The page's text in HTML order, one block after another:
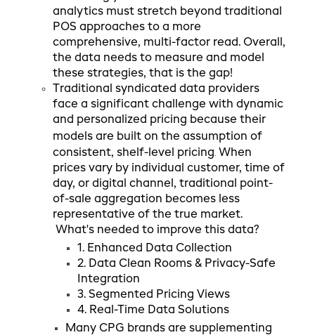
analytics must stretch beyond traditional
POS approaches to a more
comprehensive, multi-factor read. Overall,
the data needs to measure and model
these strategies, that is the gap!
Traditional syndicated data providers
face a significant challenge with dynamic
and personalized pricing because their
models are built on the assumption of
consistent, shelf-level pricing. When
prices vary by individual customer, time of
day, or digital channel, traditional point-
of-sale aggregation becomes less
representative of the true market.
What's needed to improve this data?
1. Enhanced Data Collection
2. Data Clean Rooms & Privacy-Safe
Integration
3. Segmented Pricing Views
4. Real-Time Data Solutions
Many CPG brands are supplementing